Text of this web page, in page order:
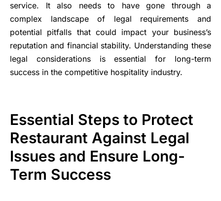
service. It also needs to have gone through a
complex landscape of legal requirements and
potential pitfalls that could impact your business’s
reputation and financial stability. Understanding these
legal considerations is essential for long-term
success in the competitive hospitality industry.
Essential Steps to Protect
Restaurant Against Legal
Issues and Ensure Long-
Term Success